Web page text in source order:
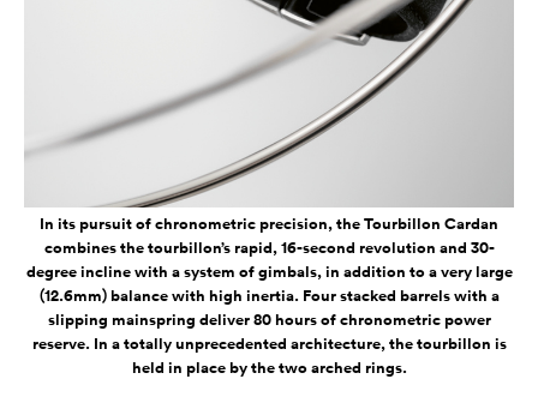
In its pursuit of chronometric precision, the Tourbillon Cardan
combines the tourbillon’s rapid, 16-second revolution and 30-
degree incline with a system of gimbals, in addition to a very large
(12.6mm) balance with high inertia. Four stacked barrels with a
slipping mainspring deliver 80 hours of chronometric power
reserve. In a totally unprecedented architecture, the tourbillon is
held in place by the two arched rings.